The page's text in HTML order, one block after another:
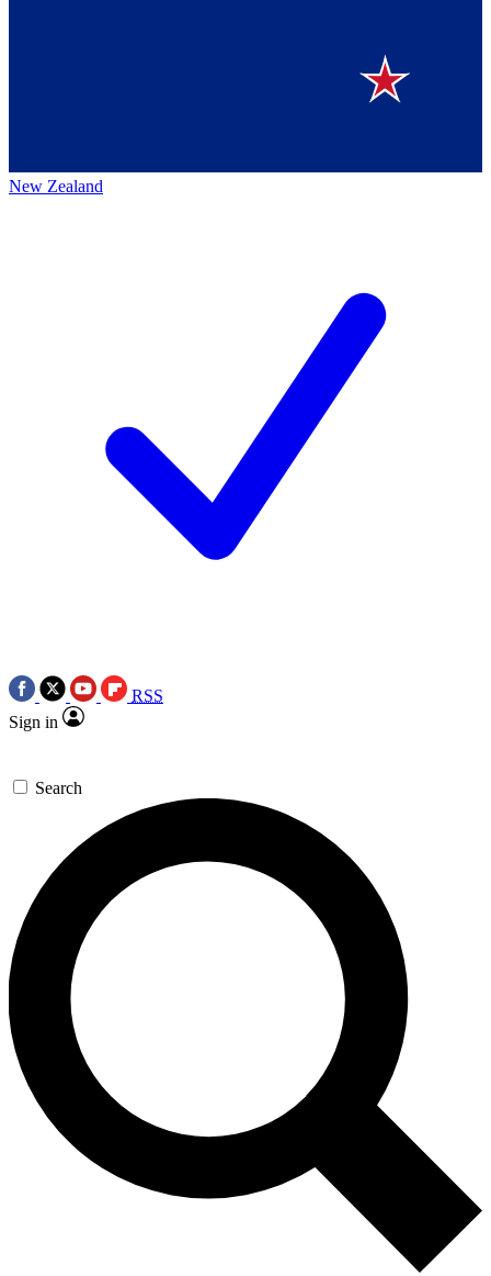
New Zealand
RSS
Sign in
Search